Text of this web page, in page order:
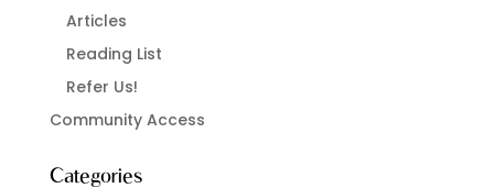
Articles
Reading List
Refer Us!
Community Access
Categories